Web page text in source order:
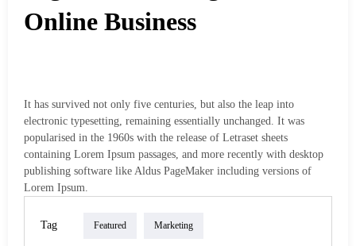
Online Business
It has survived not only five centuries, but also the leap into
electronic typesetting, remaining essentially unchanged. It was
popularised in the 1960s with the release of Letraset sheets
containing Lorem Ipsum passages, and more recently with desktop
publishing software like Aldus PageMaker including versions of
Lorem Ipsum.
Tag Featured Marketing